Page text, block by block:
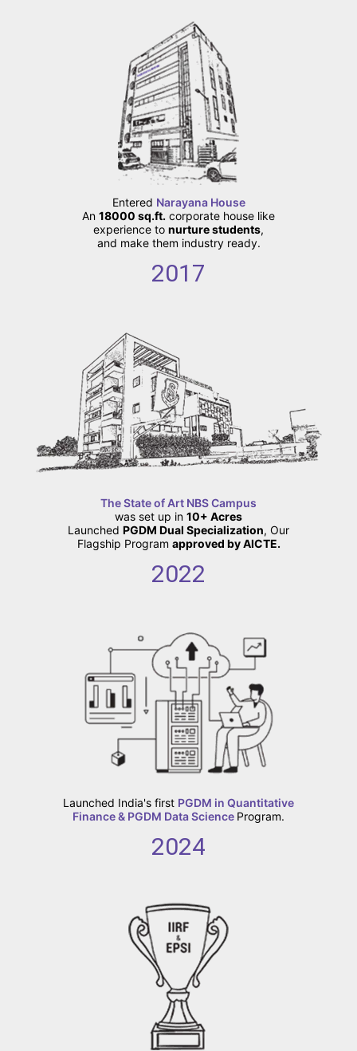
Entered Narayana House
An 18000 sq.ft. corporate house like
experience to nurture students,
and make them industry ready.
2017
The State of Art NBS Campus
was set up in 10+ Acres
Launched PGDM Dual Specialization, Our
Flagship Program approved by AICTE.
2022
Launched India's first PGDM in Quantitative
Finance & PGDM Data Science Program.
2024